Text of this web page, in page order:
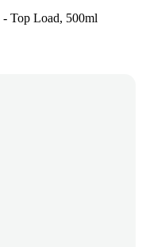
Top Load, 500ml